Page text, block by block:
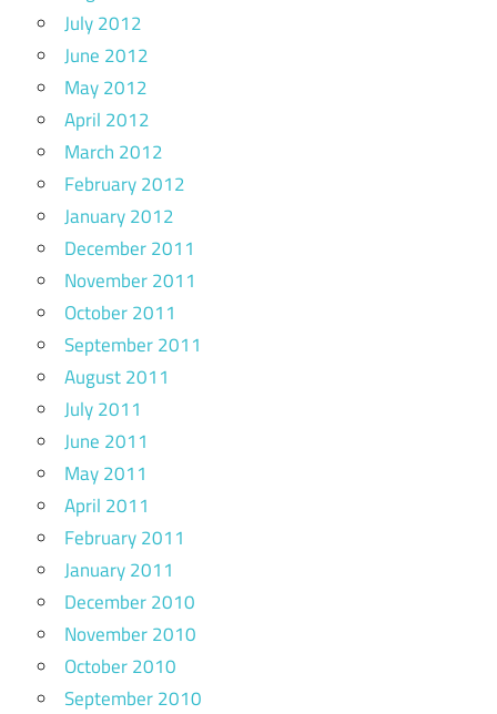
July 2012
June 2012
May 2012
April 2012
March 2012
February 2012
January 2012
December 2011
November 2011
October 2011
September 2011
August 2011
July 2011
June 2011
May 2011
April 2011
February 2011
January 2011
December 2010
November 2010
October 2010
September 2010